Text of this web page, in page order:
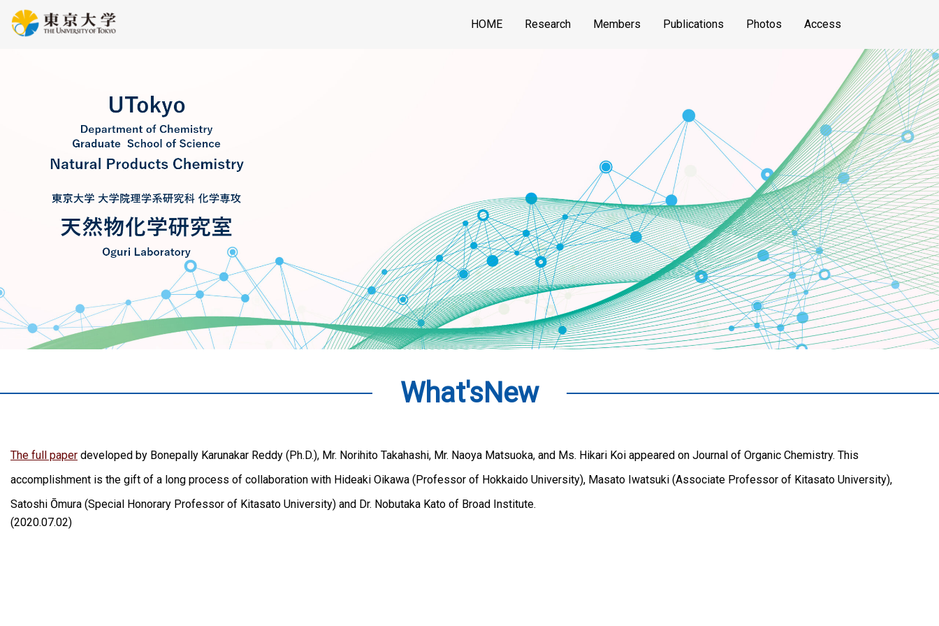
HOME Research Members Publications Photos Access
What'sNew
The full paper developed by Bonepally Karunakar Reddy (Ph.D.), Mr. Norihito Takahashi, Mr. Naoya Matsuoka, and Ms. Hikari Koi appeared on Journal of Organic Chemistry. This
accomplishment is the gift of a long process of collaboration with Hideaki Oikawa (Professor of Hokkaido University), Masato Iwatsuki (Associate Professor of Kitasato University),
Satoshi Ōmura (Special Honorary Professor of Kitasato University) and Dr. Nobutaka Kato of Broad Institute.
(2020.07.02)